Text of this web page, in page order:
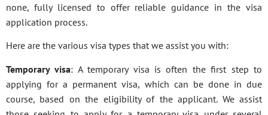
none, fully licensed to offer reliable guidance in the visa
application process.
Here are the various visa types that we assist you with:
Temporary visa: A temporary visa is often the first step to
applying for a permanent visa, which can be done in due
course, based on the eligibility of the applicant. We assist